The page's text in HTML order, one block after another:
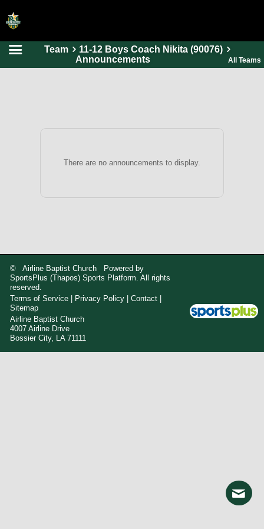
HOME
Team
11-12 Boys Coach Nikita (90076)
Announcements
All Teams
There are no announcements to display.
© Airline Baptist Church Powered by
SportsPlus (Thapos) Sports Platform. All rights
reserved.
Terms of Service
Privacy Policy |Contact
Sitemap
Airline Baptist Church
4007 Airline Drive
Bossier City, LA 71111